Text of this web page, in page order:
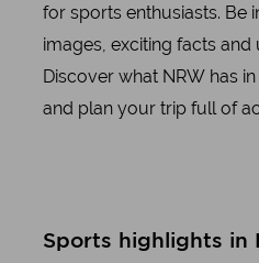
for sports enthusiasts. Be
images, exciting facts and
Discover what NRW has
and plan your trip full of
Sports highlights in